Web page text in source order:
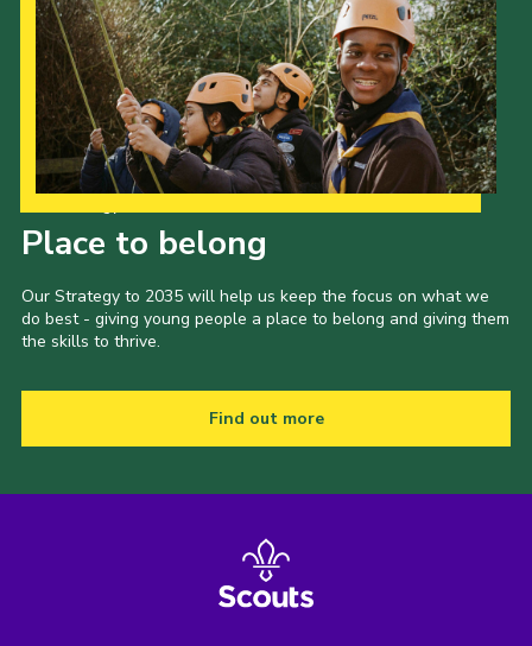
Place to belong
Our Strategy to 2035 will help us keep the focus on what we
do best - giving young people a place to belong and giving them
the skills to thrive.
Find out more